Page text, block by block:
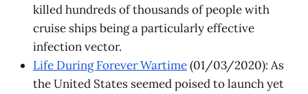
killed hundreds of thousands of people with
cruise ships being a particularly effective
infection vector.
Life During Forever Wartime(01/03/2020): As
the United States seemed poised to launch yet